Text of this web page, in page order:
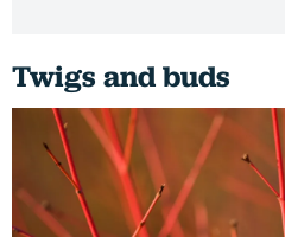
Twigs and buds